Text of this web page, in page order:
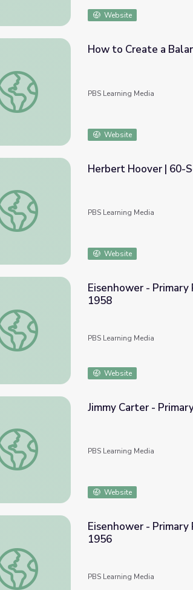
Website
How to Create a Balanced Budget: Lesson
How to Create a
PBS Learning Media
Website
Herbert Hoover | 60-Second Presidents
Herbert Hoover | 60-
PBS Learning Media
Website
Eisenhower - Primary Resources: State of the
Eisenhower -
1958
PBS Learning Media
Website
Jimmy Carter - Primary Resources: Anti-
Jimmy Carter -
PBS Learning Media
Website
Eisenhower - Primary Resources: State of the
Eisenhower -
1956
PBS Learning Media